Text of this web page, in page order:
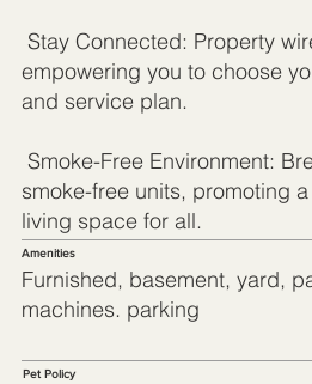
Stay Connected: Property
empowering you to choose
and service plan.
Smoke-Free Environment:
smoke-free units, promoting
living space for all.
Amenities
Furnished, basement, yard,
machines. parking
Pet Policy